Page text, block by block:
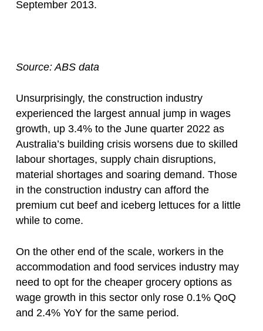
September 2013.
Source: ABS data
Unsurprisingly, the construction industry
experienced the largest annual jump in wages
growth, up 3.4% to the June quarter 2022 as
Australia’s building crisis worsens due to skilled
labour shortages, supply chain disruptions,
material shortages and soaring demand. Those
in the construction industry can afford the
premium cut beef and iceberg lettuces for a little
while to come.
On the other end of the scale, workers in the
accommodation and food services industry may
need to opt for the cheaper grocery options as
wage growth in this sector only rose 0.1% QoQ
and 2.4% YoY for the same period.